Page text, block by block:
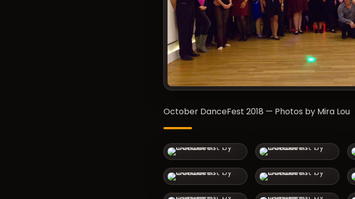
October DanceFest 2018 — Photos by Mira Lou